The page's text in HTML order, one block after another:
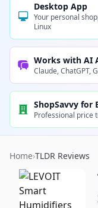
Desktop App
Your personal
Linux
Works with AI
Claude, ChatGPT,
ShopSavvy for
Professional price
Home›TLDR Reviews